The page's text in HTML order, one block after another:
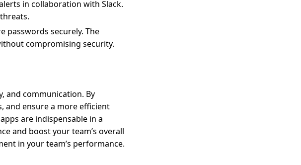
in collaboration with Slack.
passwords securely. The
compromising security.
and communication. By
and ensure a more efficient
are indispensable in a
and boost your team’s overall
in your team’s performance.